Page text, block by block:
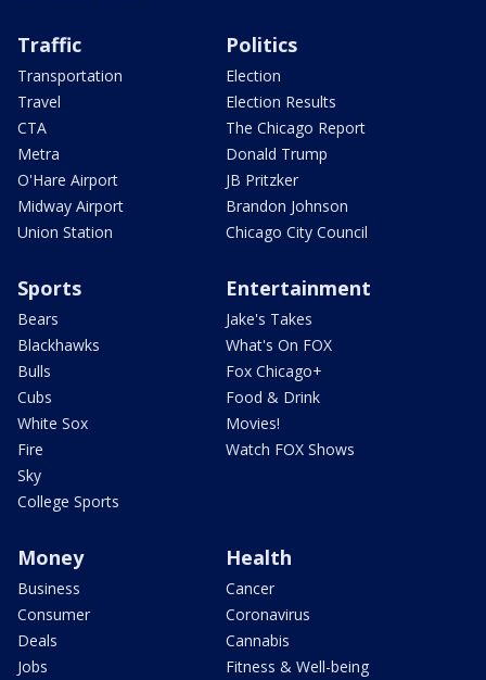
Traffic
Transportation
Travel
CTA
Metra
O'Hare Airport
Midway Airport
Union Station
Politics
Election
Election Results
The Chicago Report
Donald Trump
JB Pritzker
Brandon Johnson
Chicago City Council
Sports
Bears
Blackhawks
Bulls
Cubs
White Sox
Fire
Sky
College Sports
Entertainment
Jake's Takes
What's On FOX
Fox Chicago+
Food & Drink
Movies!
Watch FOX Shows
Money
Business
Consumer
Deals
Jobs
Health
Cancer
Coronavirus
Cannabis
Fitness & Well-being